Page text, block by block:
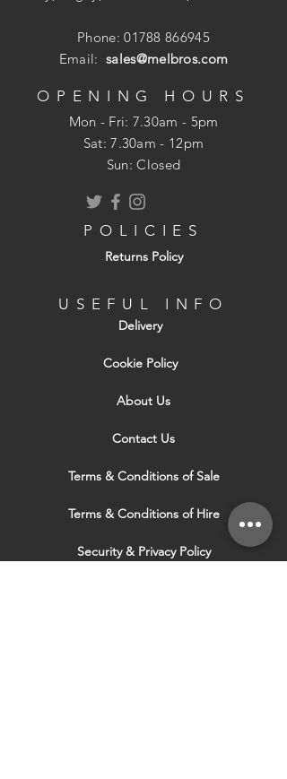
work well when fitted into masonry with a
nylon plug.
Phone:01788 866945
Email:sales@melbros.com
OPENING HOURS
Mon - Fri: 7.30am - 5pm
​​Sat: 7.30am - 12pm
Sun: Closed
POLICIES
Returns Policy
USEFUL INFO
Delivery
Cookie Policy
About Us
Contact Us
Terms & Conditions of Sale
Terms & Conditions of Hire
Security & Privacy Policy